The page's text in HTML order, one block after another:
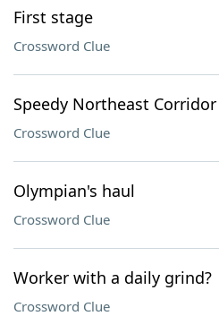
First stage
Crossword Clue
Speedy Northeast
Crossword Clue
Olympian's haul
Crossword Clue
Worker with a daily grind?
Crossword Clue